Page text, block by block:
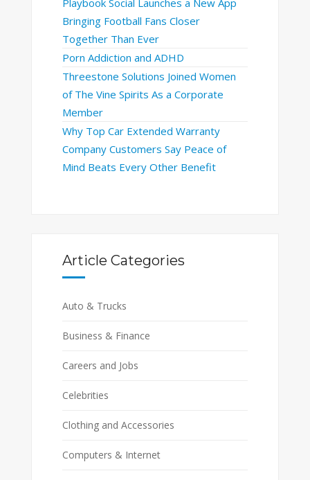
Playbook Social Launches a New App
Bringing Football Fans Closer
Together Than Ever
Porn Addiction and ADHD
Threestone Solutions Joined Women
of The Vine Spirits As a Corporate
Member
Why Top Car Extended Warranty
Company Customers Say Peace of
Mind Beats Every Other Benefit
Article Categories
Auto & Trucks
Business & Finance
Careers and Jobs
Celebrities
Clothing and Accessories
Computers & Internet